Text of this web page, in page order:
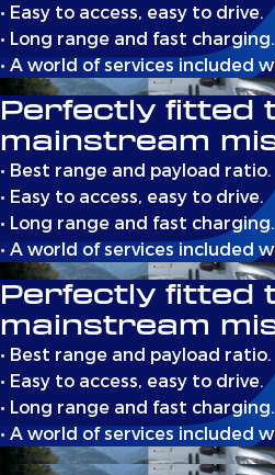
• Easy to access, easy to drive.
• Long range and fast charging.
• A world of services included
Perfectly fitted
mainstream
• Best range and payload ratio.
• Easy to access, easy to drive.
• Long range and fast charging.
• A world of services included
Perfectly fitted
mainstream
• Best range and payload ratio.
• Easy to access, easy to drive.
• Long range and fast charging.
• A world of services included